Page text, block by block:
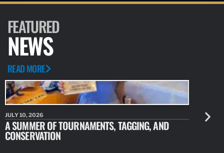
FEATURED
NEWS
READ MORE
JULY 10, 2026
A SUMMER OF TOURNAMENTS, TAGGING, AND
CONSERVATION
JULY 10,
NEW